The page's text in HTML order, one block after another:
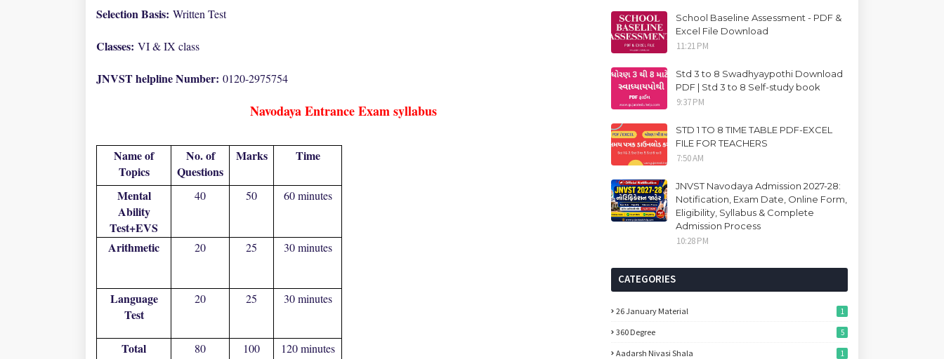
Selection Basis: Written Test
Classes: VI & IX class
JNVST helpline Number: 0120-2975754
Navodaya Entrance Exam syllabus
Name of
Topics
No. of
Questions
Marks Time
Mental
Ability
Test+EVS
40 50 60 minutes
Arithmetic 20 25 30 minutes
Language
Test
20 25 30 minutes
Total 80 100 120 minutes
School Baseline Assessment - PDF &
Excel File Download
11:21 PM
Std 3 to 8 Swadhyaypothi Download
PDF | Std 3 to 8 Self-study book
9:37 PM
STD 1 TO 8 TIME TABLE PDF-EXCEL
FILE FOR TEACHERS
7:50 AM
JNVST Navodaya Admission 2027-28:
Notification, Exam Date, Online Form,
Eligibility, Syllabus & Complete
Admission Process
10:28 PM
CATEGORIES
26 January Material 1
360 Degree 5
Aadarsh Nivasi Shala 1